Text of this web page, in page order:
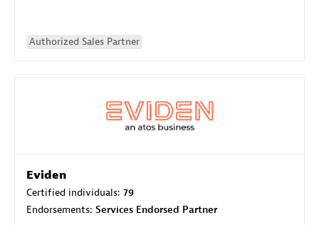
Authorized Sales Partner
Eviden
Certified individuals: 79
Endorsements: Services Endorsed Partner